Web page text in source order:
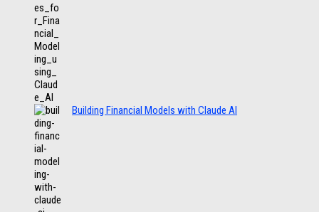
Building Financial Models with Claude AI